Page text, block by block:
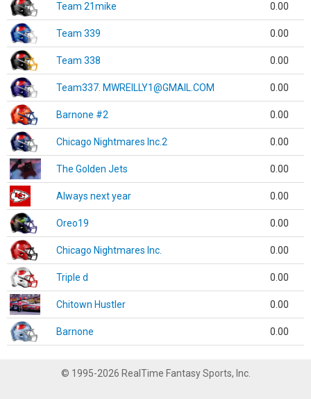
Team 21mike 0.00
Team 339 0.00
Team 338 0.00
Team337. MWREILLY1@GMAIL.COM 0.00
Barnone #2 0.00
Chicago Nightmares Inc.2 0.00
The Golden Jets 0.00
Always next year 0.00
Oreo19 0.00
Chicago Nightmares Inc. 0.00
Triple d 0.00
Chitown Hustler 0.00
Barnone 0.00
© 1995-2026 RealTime Fantasy Sports, Inc.